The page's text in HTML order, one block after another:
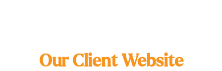
Our Client Website